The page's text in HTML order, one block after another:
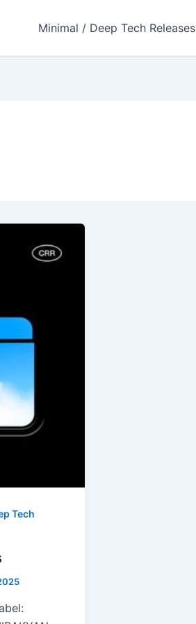
Minimal / Deep Tech Releases
Tech